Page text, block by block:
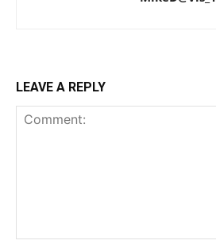
LEAVE A REPLY